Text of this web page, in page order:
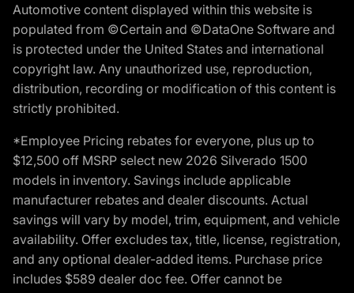
Automotive content displayed within this website is
populated from ©Certain and ©DataOne Software and
is protected under the United States and international
copyright law. Any unauthorized use, reproduction,
distribution, recording or modification of this content is
strictly prohibited.
*Employee Pricing rebates for everyone, plus up to
$12,500 off MSRP select new 2026 Silverado 1500
models in inventory. Savings include applicable
manufacturer rebates and dealer discounts. Actual
savings will vary by model, trim, equipment, and vehicle
availability. Offer excludes tax, title, license, registration,
and any optional dealer-added items. Purchase price
includes $589 dealer doc fee. Offer cannot be